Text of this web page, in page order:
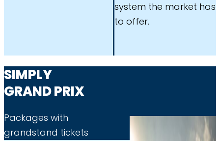
system the market has
to offer.
SIMPLY
GRAND PRIX
Packages with
grandstand tickets​